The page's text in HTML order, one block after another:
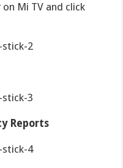
Mi TV and click
Reports